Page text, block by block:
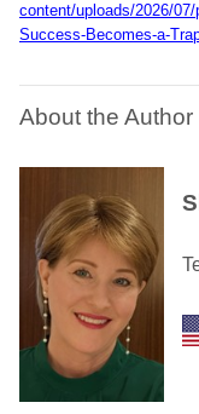
content/uploads/2026/
Success-Becomes-a-
About the Author